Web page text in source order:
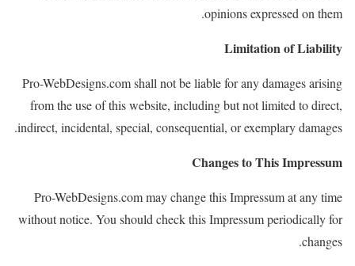
opinions expressed on them.
Limitation of Liability
Pro-WebDesigns.com shall notbe liable for any damages arising
from the use of this website, including but not limited to direct,
indirect, incidental, special, consequential, or exemplary damages.
Changes to This Impressum
Pro-WebDesigns.com may change this Impressum at any time
without notice. You should check this Impressum periodically for
changes.